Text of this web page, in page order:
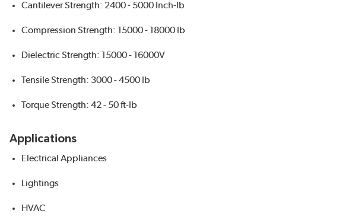
Cantilever Strength: 2400 - 5000 Inch-lb
Compression Strength: 15000 - 18000 lb
Dielectric Strength: 15000 - 16000V
Tensile Strength: 3000 - 4500 lb
Torque Strength: 42 - 50 ft-lb
Applications
Electrical Appliances
Lightings
HVAC